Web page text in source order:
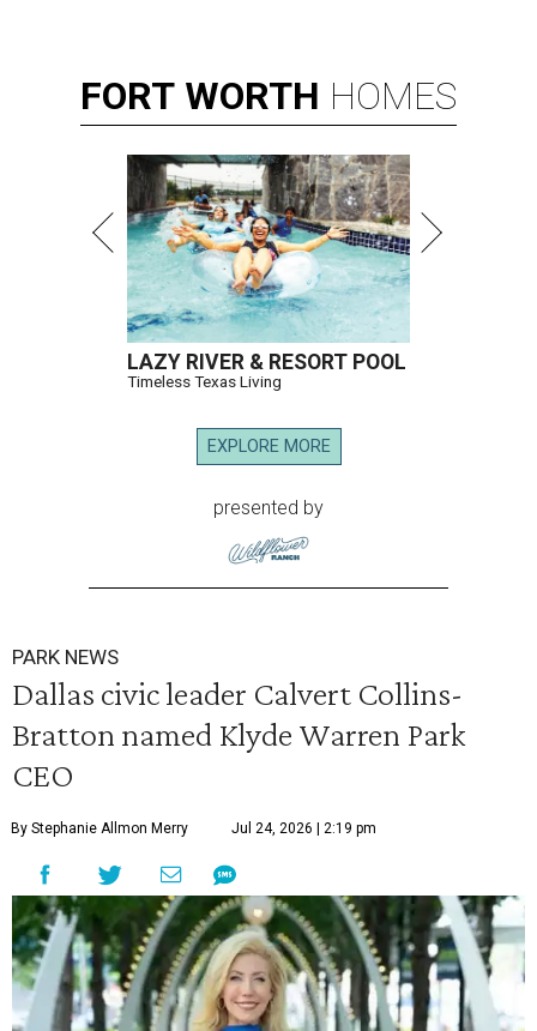
FORT WORTH HOMES
LAZY RIVER & RESORT POOL
Timeless Texas Living
EXPLORE MORE
presented by
PARK NEWS
Dallas civic leader Calvert Collins-
Bratton named Klyde Warren Park
CEO
By Stephanie Allmon Merry Jul 24, 2026 | 2:19 pm